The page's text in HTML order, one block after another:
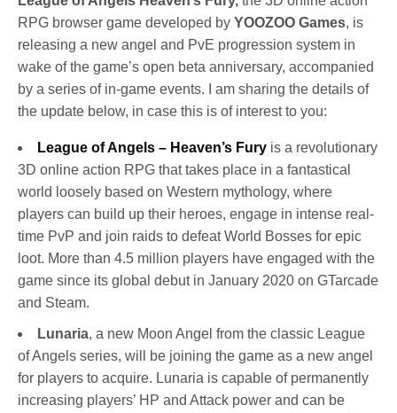
RPG browser game developed byYOOZOO Games, is
releasing a new angel and PvE progression system in
wake of the game’s open beta anniversary, accompanied
by a series of in-game events. I am sharing the details of
the update below, in case this is of interest to you:
League of Angels – Heaven’s Fury is a revolutionary
3D online action RPG that takes place in a fantastical
world loosely based on Western mythology, where
players can build up their heroes, engage in intense real-
time PvP and join raids to defeat World Bosses for epic
loot. More than 4.5 million players have engaged with the
game since its global debut in January 2020 on GTarcade
and Steam.
Lunaria, a new Moon Angel from the classic League
of Angels series, will be joining the game as a new angel
for players to acquire. Lunaria is capable of permanently
increasing players’ HP and Attack power and can be